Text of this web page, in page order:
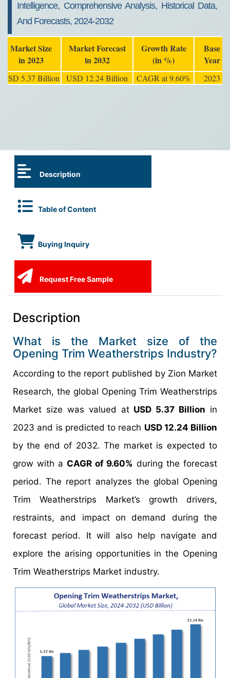
Intelligence, Comprehensive Analysis, Historical Data,
And Forecasts, 2024-2032
Market Size
in 2023
Market Forecast
in 2032
Growth Rate
(in %)
Base
Year
USD 5.37 Billion USD 12.24 Billion CAGR at 9.60% 2023
Description
Table of Content
Buying Inquiry
Request Free Sample
Description
What is the Market size of the
Opening Trim Weatherstrips Industry?
According to the report published by Zion Market
Research, the global Opening Trim Weatherstrips
Market size was valued at USD 5.37 Billion in
2023 and is predicted to reach USD 12.24 Billion
by the end of 2032. The market is expected to
grow with a CAGR of 9.60% during the forecast
period. The report analyzes the global Opening
Trim Weatherstrips Market’s growth drivers,
restraints, and impact on demand during the
forecast period. It will also help navigate and
explore the arising opportunities in the Opening
Trim Weatherstrips Market industry.